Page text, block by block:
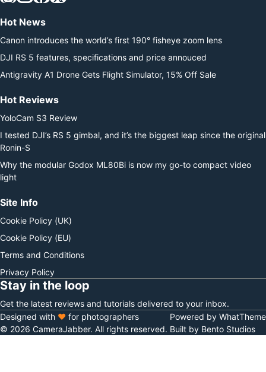
Hot News
Canon introduces the world’s first 190° fisheye zoom lens
DJI RS 5 features, specifications and price annouced
Antigravity A1 Drone Gets Flight Simulator, 15% Off Sale
Hot Reviews
YoloCam S3 Review
I tested DJI’s RS 5 gimbal, and it’s the biggest leap since the original
Ronin-S
Why the modular Godox ML80Bi is now my go-to compact video
light
Site Info
Cookie Policy (UK)
Cookie Policy (EU)
Terms and Conditions
Privacy Policy
Stay in the loop
Get the latest reviews and tutorials delivered to your inbox.
© 2026 CameraJabber. All rights reserved.
Designed with ♥ for photographers
Built by Bento Studios
Powered by WhatTheme